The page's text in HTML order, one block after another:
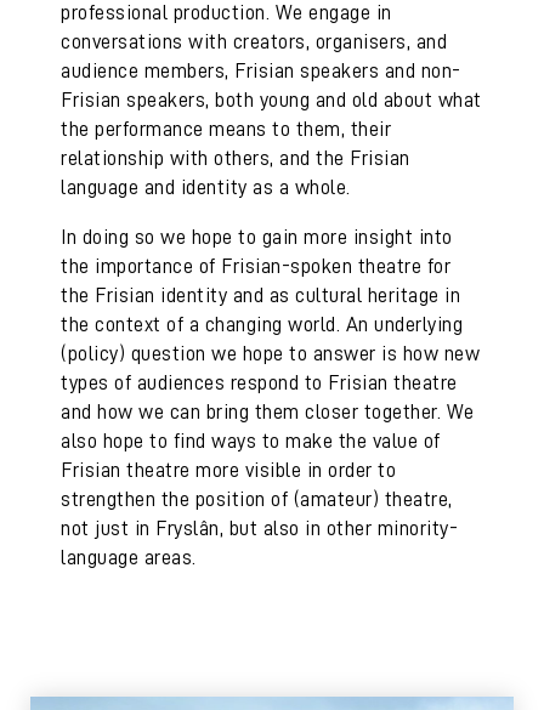
professional production. We engage in
conversations with creators, organisers, and
audience members, Frisian speakers and non-
Frisian speakers, both young and old about what
the performance means to them, their
relationship with others, and the Frisian
language and identity as a whole.
In doing so we hope to gain more insight into
the importance of Frisian-spoken theatre for
the Frisian identity and as cultural heritage in
the context of a changing world. An underlying
(policy) question we hope to answer is how new
types of audiences respond to Frisian theatre
and how we can bring them closer together. We
also hope to find ways to make the value of
Frisian theatre more visible in order to
strengthen the position of (amateur) theatre,
not just in Fryslân, but also in other minority-
language areas.